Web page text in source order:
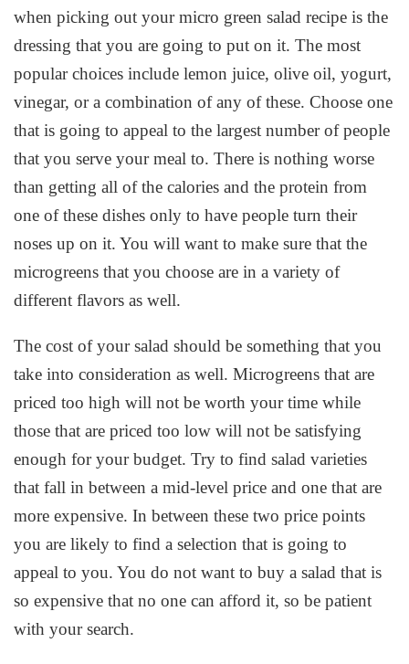
when picking out your micro green salad recipe is the
dressing that you are going to put on it. The most
popular choices include lemon juice, olive oil, yogurt,
vinegar, or a combination of any of these. Choose one
that is going to appeal to the largest number of people
that you serve your meal to. There is nothing worse
than getting all of the calories and the protein from
one of these dishes only to have people turn their
noses up on it. You will want to make sure that the
microgreens that you choose are in a variety of
different flavors as well.
The cost of your salad should be something that you
take into consideration as well. Microgreens that are
priced too high will not be worth your time while
those that are priced too low will not be satisfying
enough for your budget. Try to find salad varieties
that fall in between a mid-level price and one that are
more expensive. In between these two price points
you are likely to find a selection that is going to
appeal to you. You do not want to buy a salad that is
so expensive that no one can afford it, so be patient
with your search.